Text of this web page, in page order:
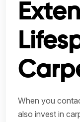
When you
also invest in